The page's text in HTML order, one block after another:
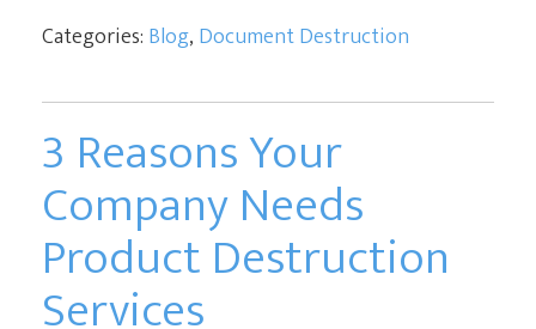
Categories: Blog, Document Destruction
3 Reasons Your
Company Needs
Product Destruction
Services